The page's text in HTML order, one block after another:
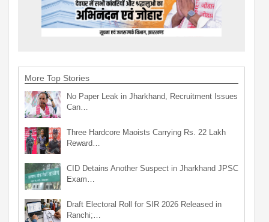
More Top Stories
No Paper Leak in Jharkhand, Recruitment Issues
Can…
Three Hardcore Maoists Carrying Rs. 22 Lakh
Reward…
CID Detains Another Suspect in Jharkhand JPSC
Exam…
Draft Electoral Roll for SIR 2026 Released in
Ranchi;…